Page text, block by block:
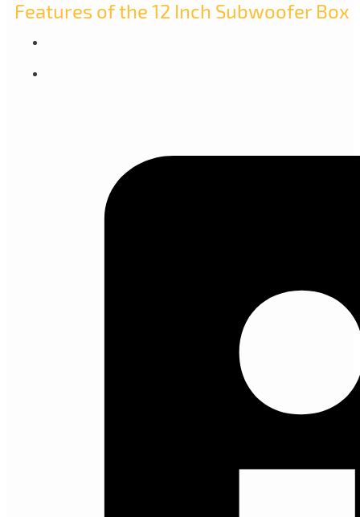
Features of the 12 Inch Subwoofer Box